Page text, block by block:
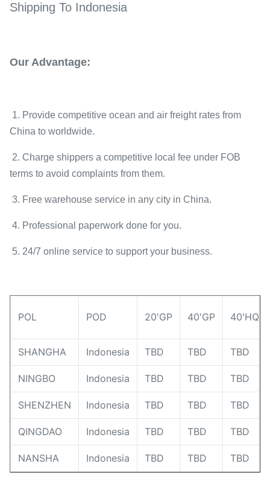
Shipping To Indonesia
Our Advantage:
1. Provide competitive ocean and air freight rates from
China to worldwide.
2. Charge shippers a competitive local fee under FOB
terms to avoid complaints from them.
3. Free warehouse service in any city in China.
4. Professional paperwork done for you.
5. 24/7 online service to support your business.
POL POD 20'GP 40'GP 40'HQ
SHANGHA Indonesia TBD TBD TBD
NINGBO Indonesia TBD TBD TBD
SHENZHEN Indonesia TBD TBD TBD
QINGDAO Indonesia TBD TBD TBD
NANSHA Indonesia TBD TBD TBD